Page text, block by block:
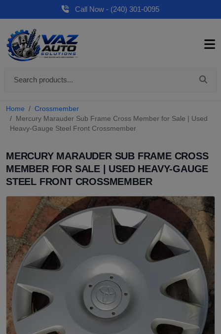
Call Now - (240) 301-0095
Home
Crossmember
Mercury Marauder Sub Frame Cross Member for Sale | Used
Heavy-Gauge Steel Front Crossmember
MERCURY MARAUDER SUB FRAME CROSS
MEMBER FOR SALE | USED HEAVY-GAUGE
STEEL FRONT CROSSMEMBER